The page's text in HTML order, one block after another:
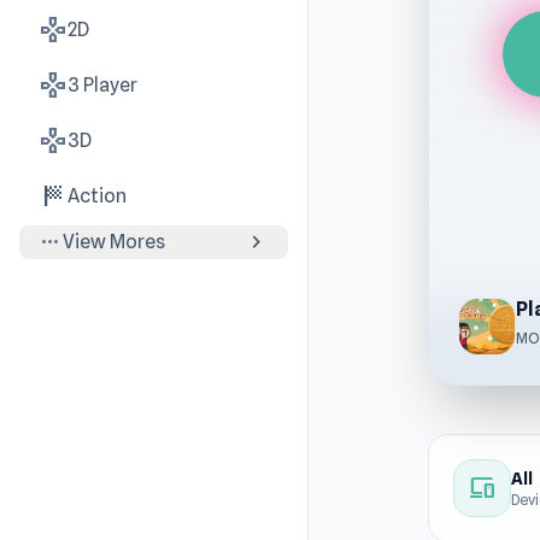
gamepad2D
gamepad3 Player
gamepad3D
sports_score Action
more_horiz View Mores chevron_right
devices All